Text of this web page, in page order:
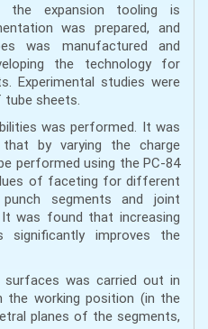
expansion tooling is
was prepared, and
was manufactured and
the technology for
Experimental studies were
sheets.
was performed. It was
that by varying the charge
performed using the PC-84
of faceting for different
segments and joint
was found that increasing
improves the
was carried out in
the working position (in the
planes of the segments,